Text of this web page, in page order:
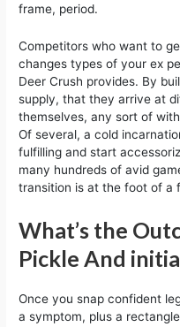
frame, period.
Competitors who want to
changes types of your ex
Deer Crush provides. By
supply, that they arrive at
themselves, any sort of
Of several, a cold
fulfilling and start
many hundreds of avid
transition is at the foot of a
What’s the
Pickle And
Once you snap confident
a symptom, plus a